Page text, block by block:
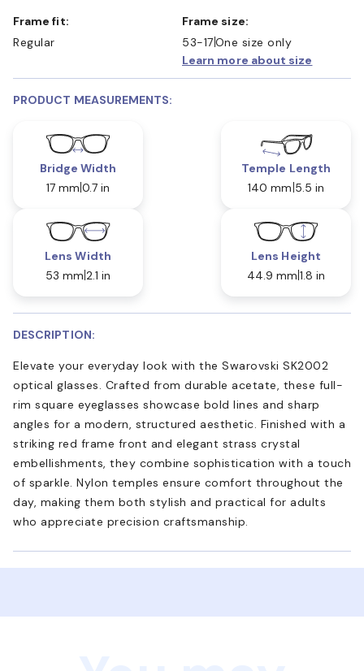
Frame fit:
Regular
Frame size:
53-17One size only
Learn more about size
PRODUCT MEASUREMENTS:
Bridge Width
17 mm 0.7 in
Temple Length
140 mm 5.5 in
Lens Width
53 mm 2.1 in
Lens Height
44.9 mm 1.8 in
DESCRIPTION:
Elevate your everyday look with the Swarovski SK2002
optical glasses. Crafted from durable acetate, these full-
rim square eyeglasses showcase bold lines and sharp
angles for a modern, structured aesthetic. Finished with a
striking red frame front and elegant strass crystal
embellishments, they combine sophistication with a touch
of sparkle. Nylon temples ensure comfort throughout the
day, making them both stylish and practical for adults
who appreciate precision craftsmanship.